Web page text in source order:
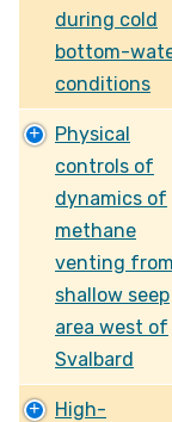
during cold
bottom-
conditions
Physical
controls of
dynamics of
methane
venting
shallow seep
area west of
Svalbard
High-